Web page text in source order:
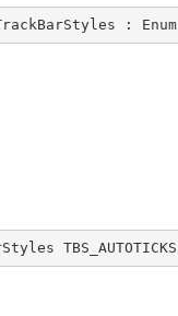
: Enum
TBS_AUTOTICKS